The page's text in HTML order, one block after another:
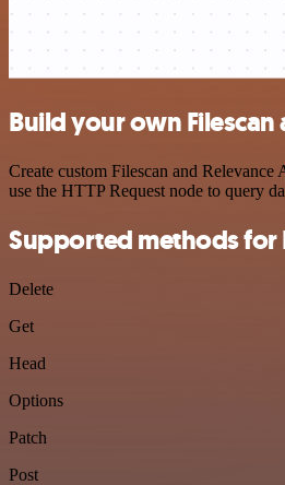
Build your own
Create custom Filescan and
use the HTTP Request node to query
Supported methods for
Delete
Get
Head
Options
Patch
Post